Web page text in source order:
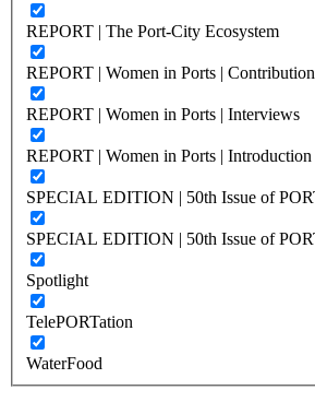
REPORT | The Port-City Ecosystem
REPORT | Women in Ports |
REPORT | Women in Ports | Interviews
REPORT | Women in Ports | Introduction
SPECIAL EDITION | 50th Issue of
SPECIAL EDITION | 50th Issue of
Spotlight
TelePORTation
WaterFood